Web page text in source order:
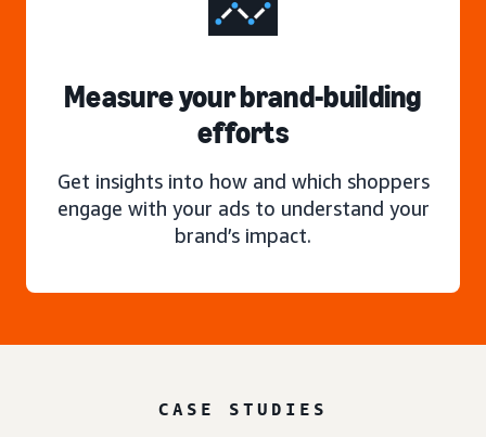
Measure your brand-building
efforts
Get insights into how and which shoppers
engage with your ads to understand your
brand’s impact.
CASE STUDIES